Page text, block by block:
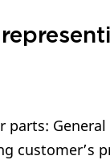
customer’s